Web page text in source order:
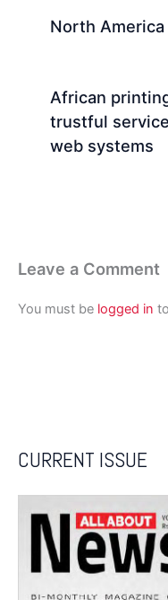
North
African
trustful
web systems
Leave a Comment
You must be logged in
CURRENT ISSUE